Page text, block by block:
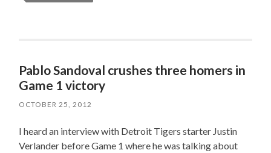
Pablo Sandoval crushes three homers in
Game 1 victory
OCTOBER 25, 2012
I heard an interview with Detroit Tigers starter Justin
Verlander before Game 1 where he was talking about